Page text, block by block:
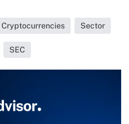
Cryptocurrencies Sector
SEC